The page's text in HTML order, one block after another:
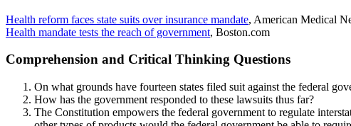
Health reform faces state suits over insurance mandate, American Medical
Health mandate tests the reach of government, Boston.com
Comprehension and Critical Thinking Questions
On what grounds have fourteen states filed suit against the federal
How has the government responded to these lawsuits thus far?
The Constitution empowers the federal government to regulate